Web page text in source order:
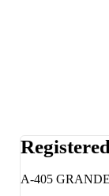
A-405